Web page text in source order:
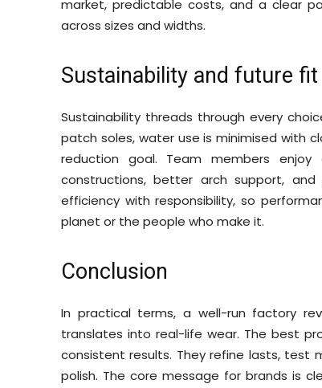
market, predictable costs, and a clear
across sizes and widths.
Sustainability and future fit
Sustainability threads through every
patch soles, water use is minimised with
reduction goal. Team members
constructions, better arch support,
efficiency with responsibility, so
planet or the people who make it.
Conclusion
In practical terms, a well-run factory
translates into real-life wear. The best
consistent results. They refine lasts,
polish. The core message for brands is